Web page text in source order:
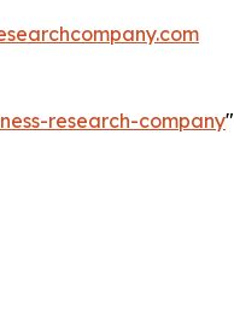
research-company"